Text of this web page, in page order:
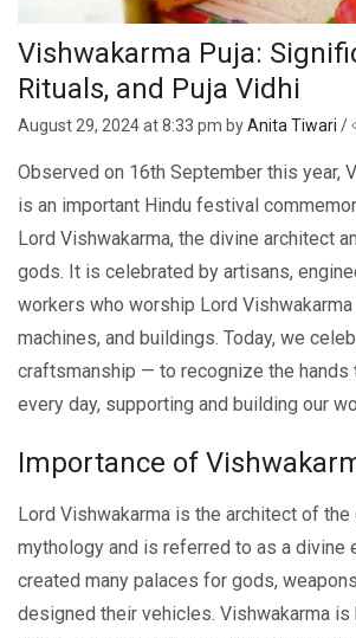
Vishwakarma Puja:
Rituals, and Puja Vidhi
August 29, 2024at 8:33 pm byAnita Tiwari /
Observed on 16th September this year,
is an important Hindu festival
Lord Vishwakarma, the divine architect
gods. It is celebrated by artisans,
workers who worship Lord
machines, and buildings. Today, we
craftsmanship — to recognize the hands
every day, supporting and building our
Importance of
Lord Vishwakarma is the architect of the
mythology and is referred to as a divine
created many palaces for gods,
designed their vehicles. Vishwakarma is